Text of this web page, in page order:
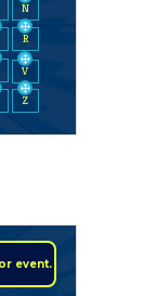
N
R
V
Z
event.